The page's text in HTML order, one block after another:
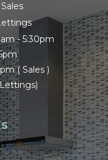
- 5:30pm
( Sales )